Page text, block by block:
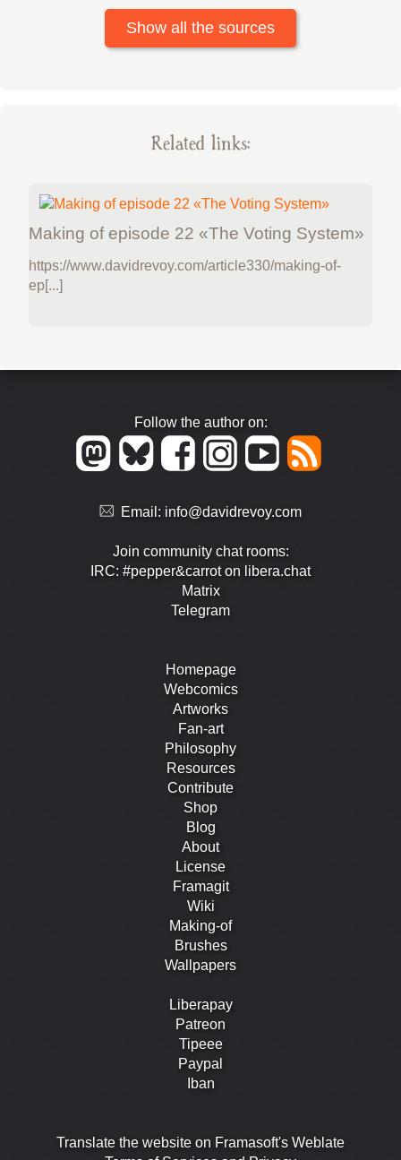
Show all the sources
Related links:
Making of episode 22 «The Voting System»
https://www.davidrevoy.com/article330/making-of-
ep[...]
Follow the author on:
Email: info@davidrevoy.com
Join community chat rooms:
IRC: #pepper&carrot on libera.chat
Matrix
Telegram
Homepage
Webcomics
Artworks
Fan-art
Philosophy
Resources
Contribute
Shop
Blog
About
License
Framagit
Wiki
Making-of
Brushes
Wallpapers
Liberapay
Patreon
Tipeee
Paypal
Iban
Translate the website on Framasoft's Weblate